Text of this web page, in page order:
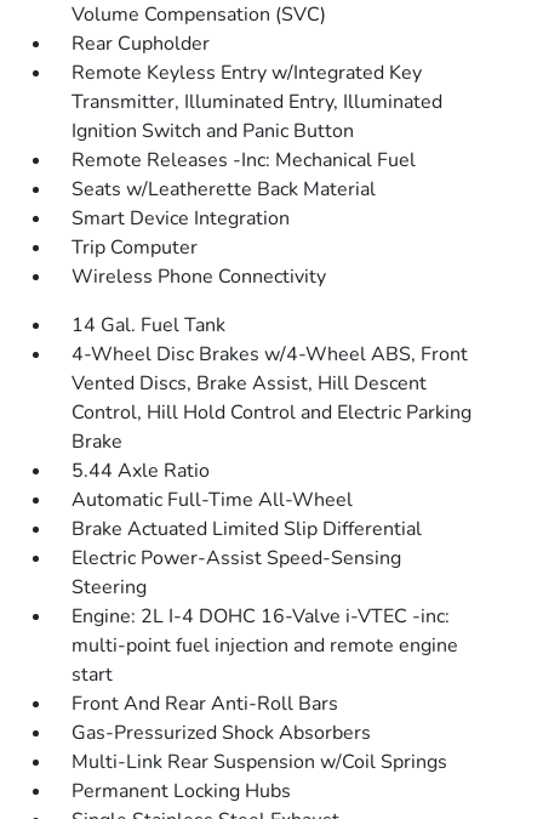
Volume Compensation (SVC)
Rear Cupholder
Remote Keyless Entry w/Integrated Key
Transmitter, Illuminated Entry, Illuminated
Ignition Switch and Panic Button
Remote Releases -Inc: Mechanical Fuel
Seats w/Leatherette Back Material
Smart Device Integration
Trip Computer
Wireless Phone Connectivity
14 Gal. Fuel Tank
4-Wheel Disc Brakes w/4-Wheel ABS, Front
Vented Discs, Brake Assist, Hill Descent
Control, Hill Hold Control and Electric Parking
Brake
5.44 Axle Ratio
Automatic Full-Time All-Wheel
Brake Actuated Limited Slip Differential
Electric Power-Assist Speed-Sensing
Steering
Engine: 2L I-4 DOHC 16-Valve i-VTEC -inc:
multi-point fuel injection and remote engine
start
Front And Rear Anti-Roll Bars
Gas-Pressurized Shock Absorbers
Multi-Link Rear Suspension w/Coil Springs
Permanent Locking Hubs